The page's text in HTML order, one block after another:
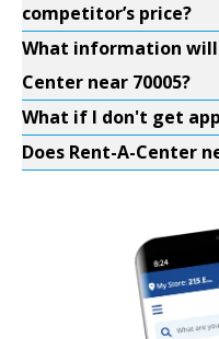
competitor’s price?
What information
Center near 70005?
What if I don't get
Does Rent-A-Center